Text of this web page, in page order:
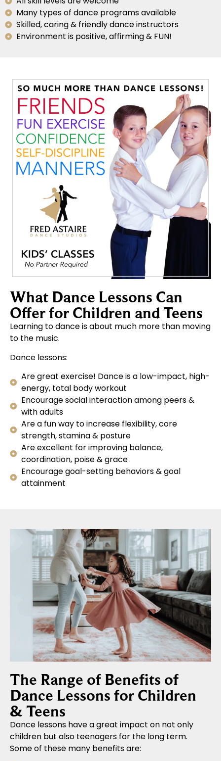
Many types of dance programs available
Skilled, caring & friendly dance instructors
Environment is positive, affirming & FUN!
What Dance Lessons Can
Offer for Children and Teens
Learning to dance is about much more than moving
to the music.
Dance lessons:
Are great exercise! Dance is a low-impact, high-
energy, total body workout
Encourage social interaction among peers &
with adults
Are a fun way to increase flexibility, core
strength, stamina & posture
Are excellent for improving balance,
coordination, poise & grace
Encourage goal-setting behaviors & goal
attainment
The Range of Benefits of
Dance Lessons for Children
& Teens
Dance lessons have a great impact on not only
children but also teenagers for the long term.
Some of these many benefits are: